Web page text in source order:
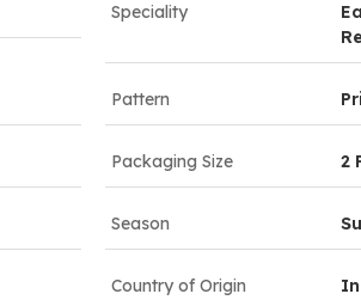
Speciality
Pattern
Packaging Size 2
Season
Country of Origin